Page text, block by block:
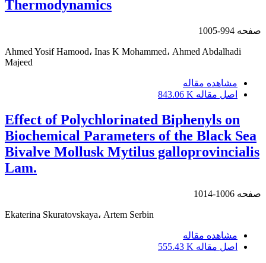
Thermodynamics
صفحه 994-1005
Ahmed Yosif Hamood، Inas K Mohammed، Ahmed Abdalhadi
Majeed
مشاهده مقاله
اصل مقاله 843.06 K
Effect of Polychlorinated Biphenyls on
Biochemical Parameters of the Black Sea
Bivalve Mollusk Mytilus galloprovincialis
Lam.
صفحه 1006-1014
Ekaterina Skuratovskaya، Artem Serbin
مشاهده مقاله
اصل مقاله 555.43 K